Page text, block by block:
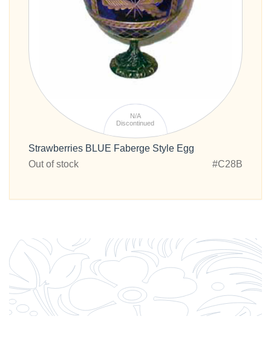
N/A
Discontinued
Strawberries BLUE Faberge Style Egg
Out of stock
#C28B